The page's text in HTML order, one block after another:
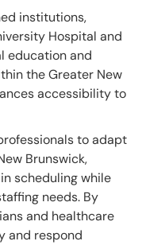
institutions,
Hospital and
education and
the Greater New
accessibility to
to adapt
Brunswick,
scheduling while
needs. By
and healthcare
and respond